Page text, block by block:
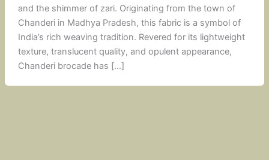
and the shimmer of zari. Originating from the town of
Chanderi in Madhya Pradesh, this fabric is a symbol of
India’s rich weaving tradition. Revered for its lightweight
texture, translucent quality, and opulent appearance,
Chanderi brocade has […]